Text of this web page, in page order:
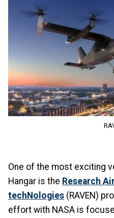
One of the most exciting
Hangar is the Research
techNologies (RAVEN)
effort with NASA is